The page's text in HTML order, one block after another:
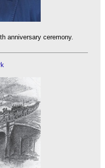
anniversary ceremony.